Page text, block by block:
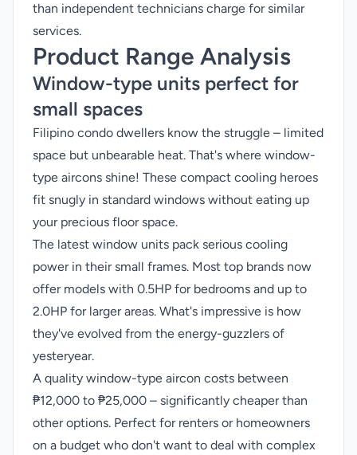
than independent technicians charge for similar
services.
Product Range Analysis
Window-type units perfect for
small spaces
Filipino condo dwellers know the struggle – limited
space but unbearable heat. That's where window-
type aircons shine! These compact cooling heroes
fit snugly in standard windows without eating up
your precious floor space.
The latest window units pack serious cooling
power in their small frames. Most top brands now
offer models with 0.5HP for bedrooms and up to
2.0HP for larger areas. What's impressive is how
they've evolved from the energy-guzzlers of
yesteryear.
A quality window-type aircon costs between
₱12,000 to ₱25,000 – significantly cheaper than
other options. Perfect for renters or homeowners
on a budget who don't want to deal with complex